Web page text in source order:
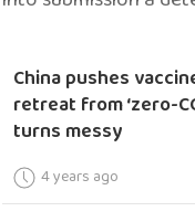
China pushes
retreat from ‘zero-
turns messy
4 years ago